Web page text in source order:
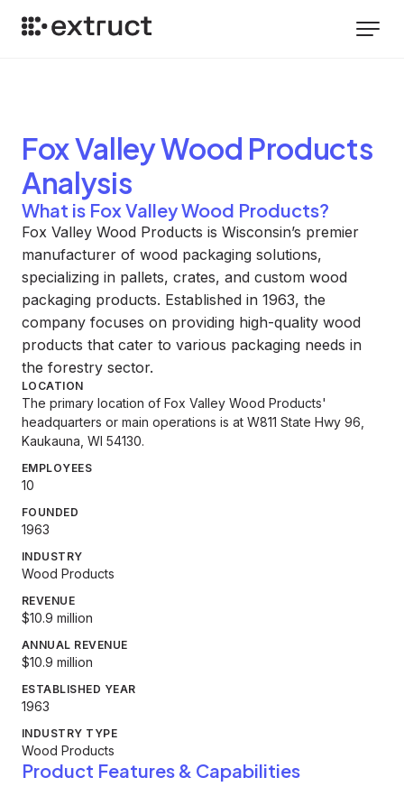
Fox Valley Wood Products
Analysis
What is Fox Valley Wood Products?
Fox Valley Wood Products is Wisconsin’s premier
manufacturer of wood packaging solutions,
specializing in pallets, crates, and custom wood
packaging products. Established in 1963, the
company focuses on providing high-quality wood
products that cater to various packaging needs in
the forestry sector.
LOCATION
The primary location of Fox Valley Wood Products'
headquarters or main operations is at W811 State Hwy 96,
Kaukauna, WI 54130.
EMPLOYEES
10
FOUNDED
1963
INDUSTRY
Wood Products
REVENUE
$10.9 million
ANNUAL REVENUE
$10.9 million
ESTABLISHED YEAR
1963
INDUSTRY TYPE
Wood Products
Product Features & Capabilities